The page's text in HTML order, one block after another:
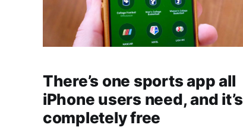
There’s one sports app all
iPhone users need, and it’s
completely free